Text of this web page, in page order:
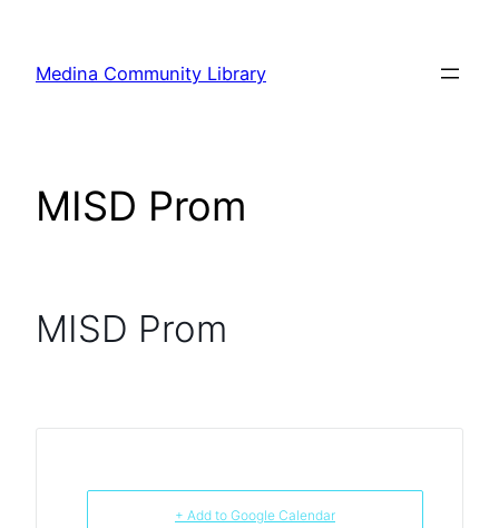
content
Medina Community Library
MISD Prom
MISD Prom
+ Add to Google Calendar